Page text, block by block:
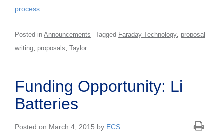
process
Posted in Announcements Tagged Faraday Technology proposal
writing proposals Taylor
Funding Opportunity: Li
Batteries
Posted on March 4, 2015 by ECS